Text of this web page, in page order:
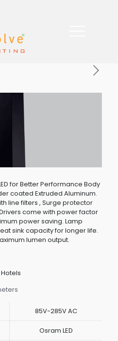
for Better Performance Body
coated Extruded Aluminum.
line filters , Surge protector
come with power factor
power saving. Lamp
sink capacity for longer life.
lumen output.
85V-285V AC
Osram LED